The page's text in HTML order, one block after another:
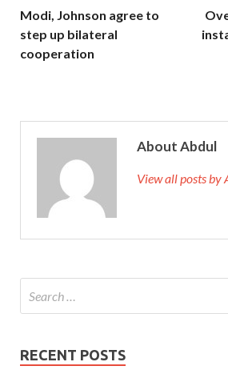
Modi, Johnson agree to
step up bilateral
cooperation
About Abdul
View all posts by
RECENT POSTS